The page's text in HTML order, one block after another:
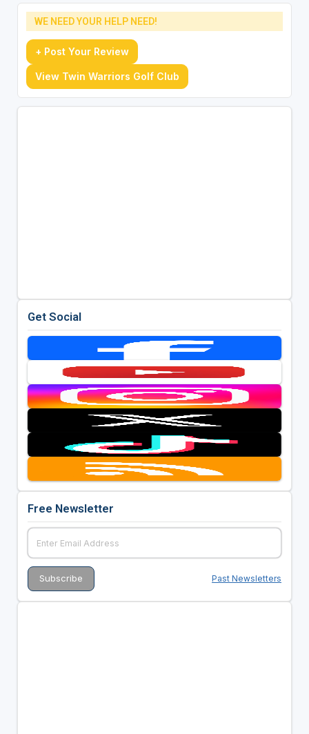
WE NEED YOUR HELP NEED!
+ Post Your Review
View Twin Warriors Golf Club
Get Social
Free Newsletter
Past Newsletters